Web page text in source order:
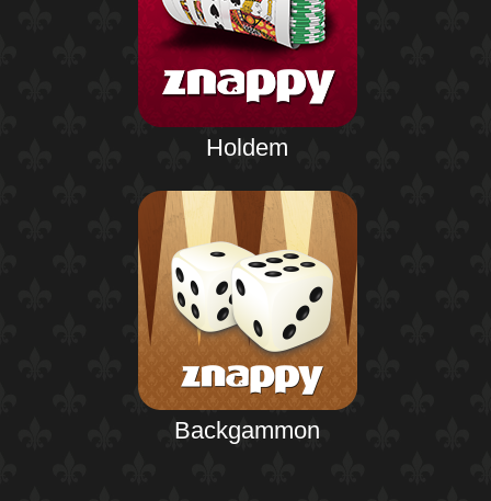
Holdem
Backgammon